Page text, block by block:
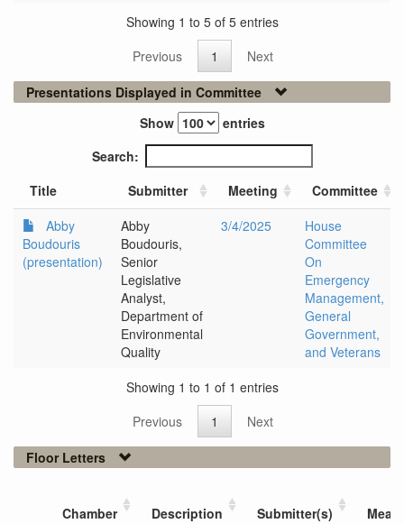
Showing 1 to 5 of 5 entries
Previous
1
Next
Presentations Displayed in Committee
Show
entries
Search:
Title
Submitter Meeting
Committee
Abby
Boudouris
(presentation)
Abby
Boudouris,
Senior
Legislative
Analyst,
Department of
Environmental
Quality
3/4/2025
House
Committee
On
Emergency
Management,
General
Government,
and Veterans
Showing 1 to 1 of 1 entries
Previous
1
Next
Floor Letters
Chamber Description Submitter(s)